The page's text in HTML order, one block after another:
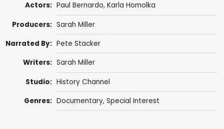
Actors: Paul Bernardo, Karla Homolka
Producers: Sarah Miller
Narrated By: Pete Stacker
Writers: Sarah Miller
Studio: History Channel
Genres: Documentary, Special Interest